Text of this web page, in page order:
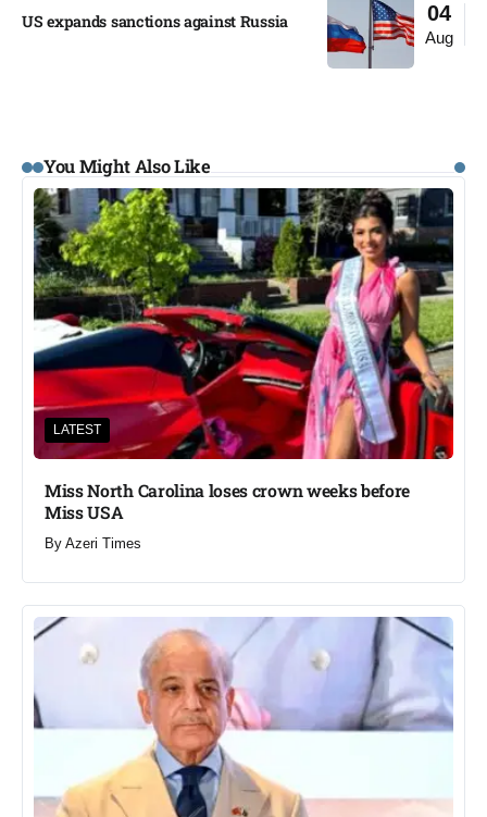
04
Aug
US expands sanctions against Russia
You Might Also Like
LATEST
Miss North Carolina loses crown weeks before
Miss USA
By Azeri Times